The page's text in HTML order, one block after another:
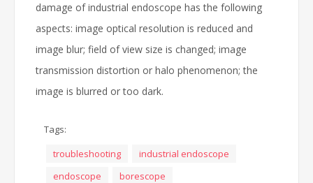
damage of industrial endoscope has the following
aspects: image optical resolution is reduced and
image blur; field of view size is changed; image
transmission distortion or halo phenomenon; the
image is blurred or too dark.
Tags:
troubleshooting
industrial endoscope
endoscope
borescope